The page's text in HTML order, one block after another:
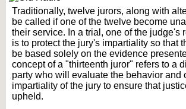
Traditionally, twelve jurors, along with
be called if one of the twelve become
their service. In a trial, one of the judge's
is to protect the jury's impartiality so that
be based solely on the evidence
concept of a "thirteenth juror" refers to a
party who will evaluate the behavior and
impartiality of the jury to ensure that
upheld.